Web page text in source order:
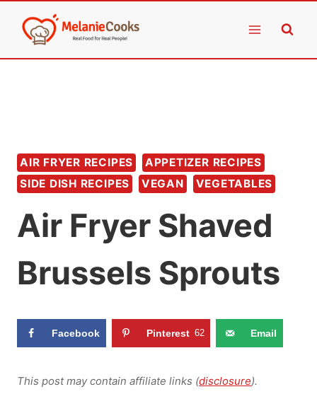
content
AIR FRYER RECIPES
APPETIZER RECIPES
SIDE DISH RECIPES
VEGAN VEGETABLES
Air Fryer Shaved
Brussels Sprouts
Facebook Pinterest 62 Email
This post may contain affiliate links (disclosure).